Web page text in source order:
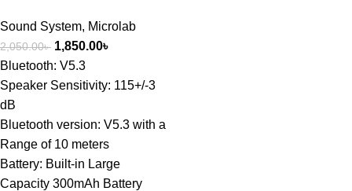
Sound System, Microlab
2,050.00৳ 1,850.00৳
Bluetooth: V5.3
Speaker Sensitivity: 115+/-3
dB
Bluetooth version: V5.3 with a
Range of 10 meters
Battery: Built-in Large
Capacity 300mAh Battery